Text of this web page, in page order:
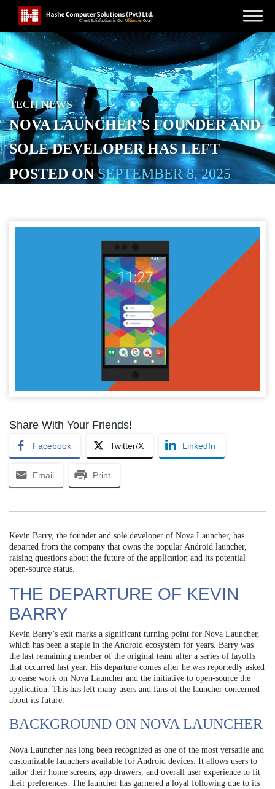
TECH NEWS
NOVA LAUNCHER’S FOUNDER AND
SOLE DEVELOPER HAS LEFT
POSTED ONSEPTEMBER 8, 2025
Share With Your Friends!
Facebook Twitter/X LinkedIn
Email Print
Kevin Barry, the founder and sole developer of Nova Launcher, has
departed from the company that owns the popular Android launcher,
raising questions about the future of the application and its potential
open-source status.
THE DEPARTURE OF KEVIN
BARRY
Kevin Barry’s exit marks a significant turning point for Nova Launcher,
which has been a staple in the Android ecosystem for years. Barry was
the last remaining member of the original team after a series of layoffs
that occurred last year. His departure comes after he was reportedly asked
to cease work on Nova Launcher and the initiative to open-source the
application. This has left many users and fans of the launcher concerned
about its future.
BACKGROUND ON NOVA LAUNCHER
Nova Launcher has long been recognized as one of the most versatile and
customizable launchers available for Android devices. It allows users to
tailor their home screens, app drawers, and overall user experience to fit
their preferences. The launcher has garnered a loyal following due to its